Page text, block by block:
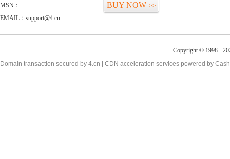
MSN：
EMAIL：support@4.cn
BUY NOW >>
Copyright © 1998 -
Domain transaction secured by 4.cn | CDN acceleration services powered by